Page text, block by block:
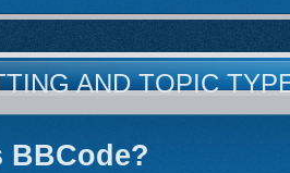
AND TOPIC
BBCode?